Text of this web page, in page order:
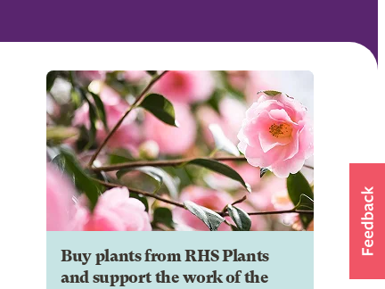
Buy plants from RHS Plants
and support the work of the